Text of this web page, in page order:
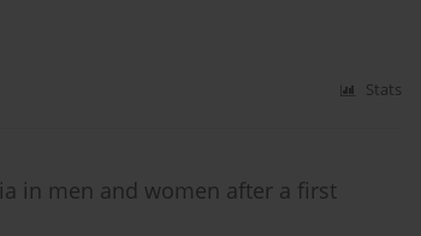
Stats
in men and women after a first